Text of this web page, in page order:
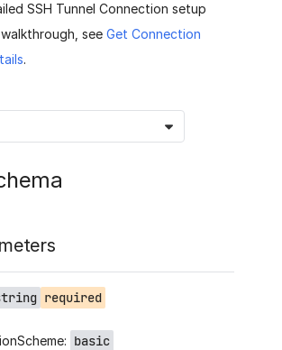
SSH Tunnel Connection setup
see Get Connection
.
required
basic